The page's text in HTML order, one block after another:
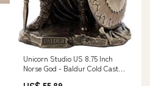
Unicorn Studio US 8.75 Inch
Norse God - Baldur Cold Cast